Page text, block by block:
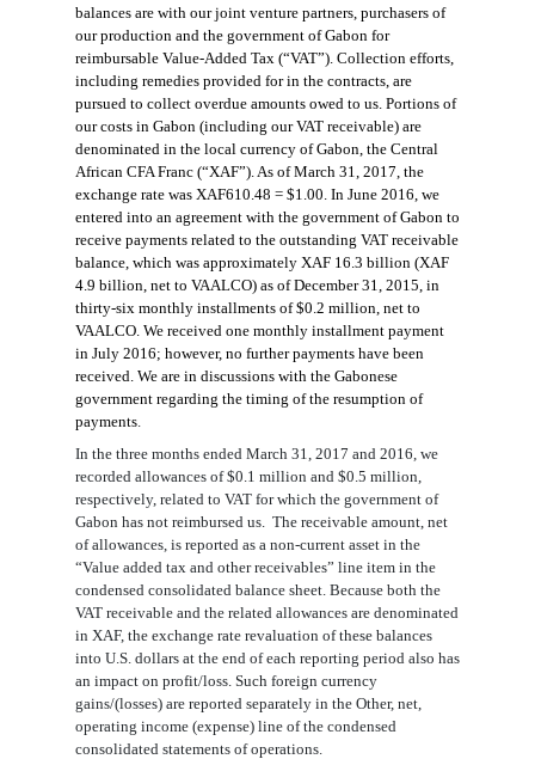
balances are with our joint venture partners, purchasers of
our production and the government of Gabon for
reimbursable Value-Added Tax (“VAT”). Collection efforts,
including remedies provided for in the contracts, are
pursued to collect overdue amounts owed to us. Portions of
our costs in Gabon (including our VAT receivable) are
denominated in the local currency of Gabon, the Central
African CFA Franc (“XAF”). As of March 31, 2017, the
exchange rate was XAF61 0 48 = $1.00. In June 2016, we
entered into an agreement with the government of Gabon to
receive payments related to the outstanding VAT receivable
balance , which was approximately XAF 16.3 billion (XAF
4.9 billion, net to VAALCO) as of December 31, 2015, in
thirty-six monthly installments of$0.2 million net to
VAALCO. We received one monthly installment payment
in July 2016; however, no further payments have been
received. We are in discussions with the Gabonese
government regarding the timing of the resumption of
payments
In the three months ended March 31, 2017 and 2016, we
recorded allowances of$0. 1 million and $0.5 million,
respectively, related to VAT forwhich the government of
Gabon has not reimbursed us The receivable amount, net
of allowances, is reported as a non-current asset in the
“Value added tax and other receivables” line item in the
condensed consolidated balance sheet. Because both the
VAT receivable and the related allowances are denominated
in XAF, the exchange rate revaluation of these balances
into U.S. dollars at the end ofeach reporting period also has
an impact on profit/loss. Such foreign currency
gains/(losses) are reported separately in the Other, net,
operating income (expense) line of the condensed
consolidated statements of operations.